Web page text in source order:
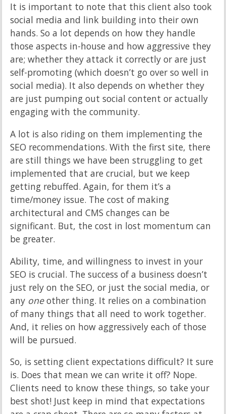
It is important to note that this client also took
social media and link building into their own
hands. So a lot depends on how they handle
those aspects in-house and how aggressive they
are; whether they attack it correctly or are just
self-promoting (which doesn’t go over so well in
social media). It also depends on whether they
are just pumping out social content or actually
engaging with the community.
A lot is also riding on them implementing the
SEO recommendations. With the first site, there
are still things we have been struggling to get
implemented that are crucial, but we keep
getting rebuffed. Again, for them it’s a
time/money issue. The cost of making
architectural and CMS changes can be
significant. But, the cost in lost momentum can
be greater.
Ability, time, and willingness to invest in your
SEO is crucial. The success of a business doesn’t
just rely on the SEO, or just the social media, or
any oneother thing. It relies on a combination
of many things that all need to work together.
And, it relies on how aggressively each of those
will be pursued.
So, is setting client expectations difficult? It sure
is. Does that mean we can write it off? Nope.
Clients need to know these things, so take your
best shot! Just keep in mind that expectations